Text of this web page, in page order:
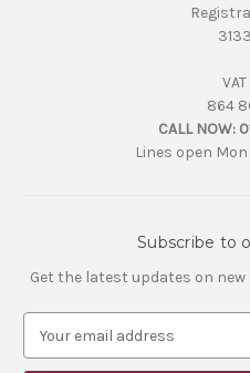
864
CALL NOW:
Lines open
Subscribe to
Get the latest updates on